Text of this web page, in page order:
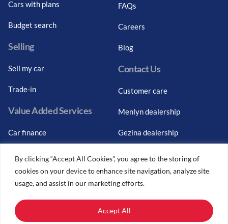
By clicking “Accept All Cookies”, you agree to the storing of
cookies on your device to enhance site navigation, analyze site
usage, and assist in our marketing efforts.
Accept All
Cars with plans
Budget search
Selling
Sell my car
Trade-in
Value Added Services
Car finance
Car finance calculator
Car trade-ins
FAQs
Careers
Blog
Contact Us
Customer care
Menlyn dealership
Gezina dealership